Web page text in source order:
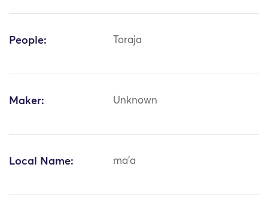
People: Toraja
Maker: Unknown
Local Name: ma'a